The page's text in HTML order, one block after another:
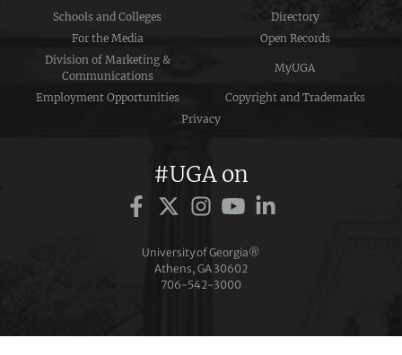
Schools and Colleges
Directory
For the Media
Open Records
Division of Marketing &
Communications
MyUGA
Employment Opportunities
Copyright and Trademarks
Privacy
#UGA on
University of Georgia®
Athens, GA 30602
706‑542‑3000